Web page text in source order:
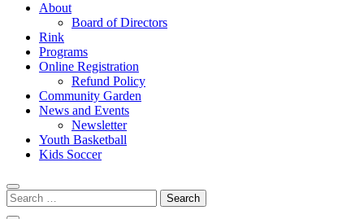
About
Board of Directors
Rink
Programs
Online Registration
Refund Policy
Community Garden
News and Events
Newsletter
Youth Basketball
Kids Soccer
Search
for: